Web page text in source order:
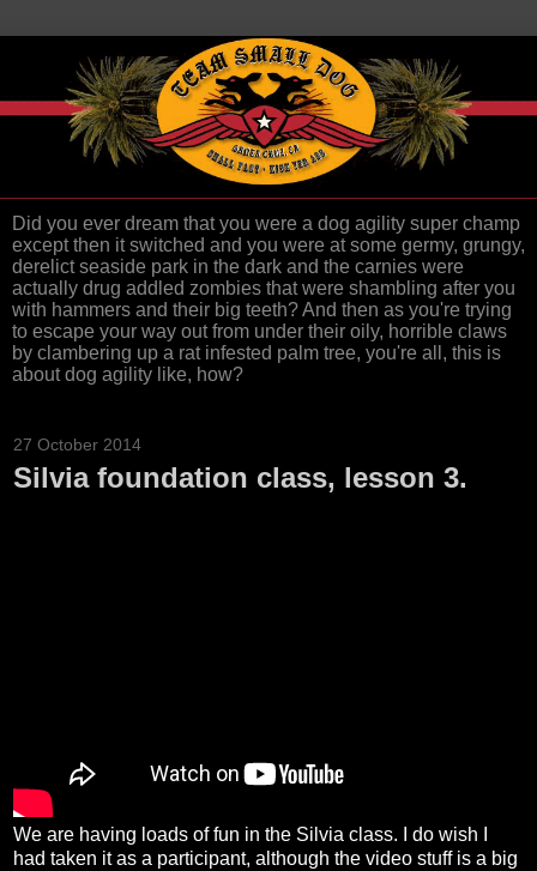
Did you ever dream that you were a dog agility super champ
except then it switched and you were at some germy, grungy,
derelict seaside park in the dark and the carnies were
actually drug addled zombies that were shambling after you
with hammers and their big teeth? And then as you're trying
to escape your way out from under their oily, horrible claws
by clambering up a rat infested palm tree, you're all, this is
about dog agility like, how?
27 October 2014
Silvia foundation class, lesson 3.
We are having loads of fun in the Silvia class. I do wish I
had taken it as a participant, although the video stuff is a big